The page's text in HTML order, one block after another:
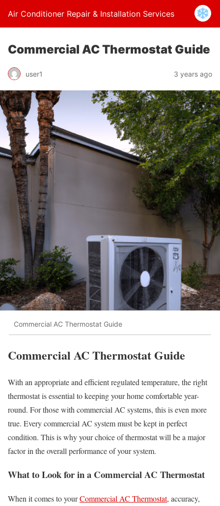
Air Conditioner Repair & Installation Services
Commercial AC Thermostat Guide
user1 3 years ago
Commercial AC Thermostat Guide
Commercial AC Thermostat Guide
With an appropriate and efficient regulated temperature, the right
thermostat is essential to keeping your home comfortable year-
round. For those with commercial AC systems, this is even more
true. Every commercial AC system must be kept in perfect
condition. This is why your choice of thermostat will be a major
factor in the overall performance of your system.
What to Look for in a Commercial AC Thermostat
When it comes to yourCommercial AC Thermostat, accuracy,